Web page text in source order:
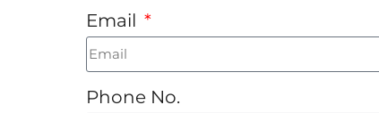
Email
Phone No.